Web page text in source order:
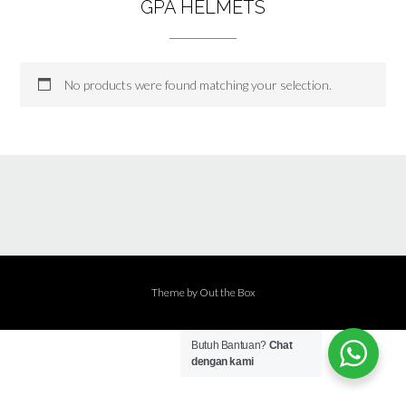
GPA HELMETS
No products were found matching your selection.
Theme by Out the Box
Butuh Bantuan? Chat
dengan kami